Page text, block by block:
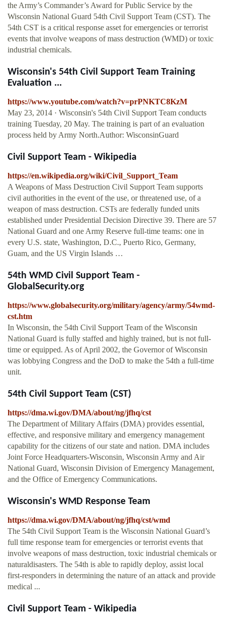
the Army’s Commander’s Award for Public Service by the
Wisconsin National Guard 54th Civil Support Team (CST). The
54th CST is a critical response asset for emergencies or terrorist
events that involve weapons of mass destruction (WMD) or toxic
industrial chemicals.
Wisconsin's 54th Civil Support Team Training
Evaluation ...
https://www.youtube.com/watch?v=prPNKTC8KzM
May 23, 2014 · Wisconsin's 54th Civil Support Team conducts
training Tuesday, 20 May. The training is part of an evaluation
process held by Army North.Author: WisconsinGuard
Civil Support Team - Wikipedia
https://en.wikipedia.org/wiki/Civil_Support_Team
A Weapons of Mass Destruction Civil Support Team supports
civil authorities in the event of the use, or threatened use, of a
weapon of mass destruction. CSTs are federally funded units
established under Presidential Decision Directive 39. There are 57
National Guard and one Army Reserve full-time teams: one in
every U.S. state, Washington, D.C., Puerto Rico, Germany,
Guam, and the US Virgin Islands …
54th WMD Civil Support Team -
GlobalSecurity.org
https://www.globalsecurity.org/military/agency/army/54wmd-
cst.htm
In Wisconsin, the 54th Civil Support Team of the Wisconsin
National Guard is fully staffed and highly trained, but is not full-
time or equipped. As of April 2002, the Governor of Wisconsin
was lobbying Congress and the DoD to make the 54th a full-time
unit.
54th Civil Support Team (CST)
https://dma.wi.gov/DMA/about/ng/jfhq/cst
The Department of Military Affairs (DMA) provides essential,
effective, and responsive military and emergency management
capability for the citizens of our state and nation. DMA includes
Joint Force Headquarters-Wisconsin, Wisconsin Army and Air
National Guard, Wisconsin Division of Emergency Management,
and the Office of Emergency Communications.
Wisconsin's WMD Response Team
https://dma.wi.gov/DMA/about/ng/jfhq/cst/wmd
The 54th Civil Support Team is the Wisconsin National Guard’s
full time response team for emergencies or terrorist events that
involve weapons of mass destruction, toxic industrial chemicals or
naturaldisasters. The 54th is able to rapidly deploy, assist local
first-responders in determining the nature of an attack and provide
medical ...
Civil Support Team - Wikipedia